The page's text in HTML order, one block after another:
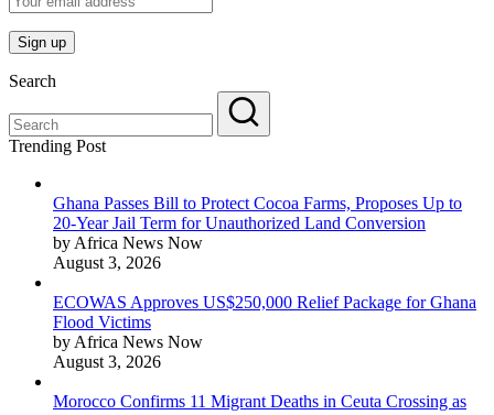
Search
Trending Post
Ghana Passes Bill to Protect Cocoa Farms, Proposes Up to
20-Year Jail Term for Unauthorized Land Conversion
by Africa News Now
August 3, 2026
ECOWAS Approves US$250,000 Relief Package for Ghana
Flood Victims
by Africa News Now
August 3, 2026
Morocco Confirms 11 Migrant Deaths in Ceuta Crossing as